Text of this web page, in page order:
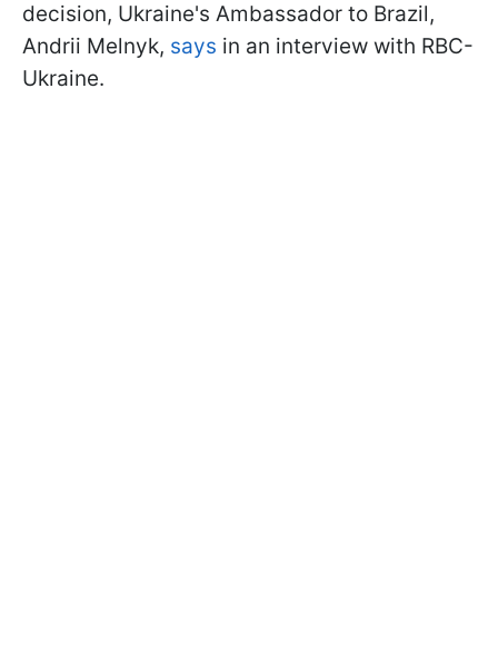
decision, Ukraine's Ambassador to Brazil,
Andrii Melnyk, says in an interview with RBC-
Ukraine.